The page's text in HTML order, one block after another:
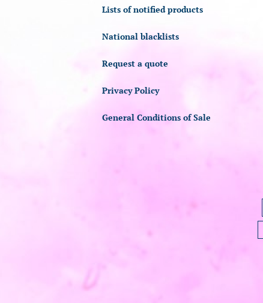
Lists of notified products
National blacklists
Request a quote
Privacy Policy
General Conditions of Sale